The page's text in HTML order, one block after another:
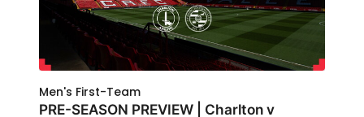
Men's First-Team
PRE-SEASON PREVIEW | Charlton v